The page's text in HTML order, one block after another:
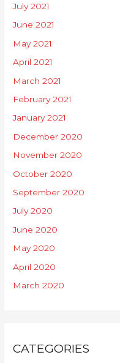
July 2021
June 2021
May 2021
April 2021
March 2021
February 2021
January 2021
December 2020
November 2020
October 2020
September 2020
July 2020
June 2020
May 2020
April 2020
March 2020
CATEGORIES